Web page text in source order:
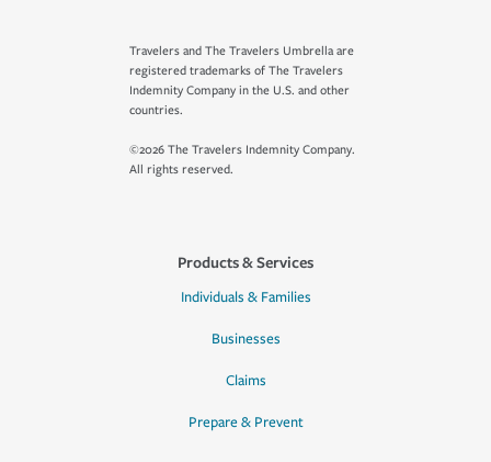
Travelers and The Travelers Umbrella are
registered trademarks of The Travelers
Indemnity Company in the U.S. and other
countries.
©2026 The Travelers Indemnity Company.
All rights reserved.
Products & Services
Individuals & Families
Businesses
Claims
Prepare & Prevent